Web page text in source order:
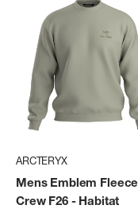
ARCTERYX
Mens Emblem Fleece
Crew F26- Habitat